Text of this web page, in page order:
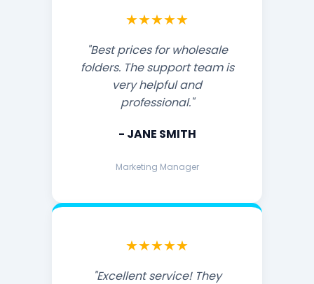
★★★★★
"Best prices for wholesale
folders. The support team is
very helpful and
professional."
- JANE SMITH
Marketing Manager
★★★★★
"Excellent service! They